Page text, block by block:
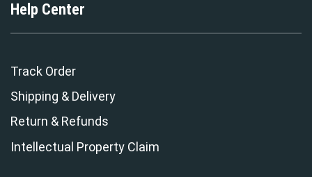
Help Center
Track Order
Shipping & Delivery
Return & Refunds
Intellectual Property Claim